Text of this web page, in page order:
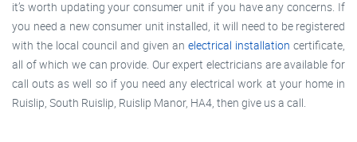
it’s worth updating your consumer unit if you have any concerns. If
you need a new consumer unit installed, it will need to be registered
with the local council and given an electrical installation certificate,
all of which we can provide. Our expert electricians are available for
call outs as well so if you need any electrical work at your home in
Ruislip, South Ruislip, Ruislip Manor, HA4, then give us a call.